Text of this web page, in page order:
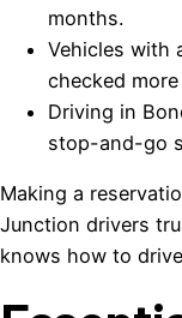
months.
Vehicles with
checked
Driving in
stop-and-go
Making a
Junction drivers
knows how to